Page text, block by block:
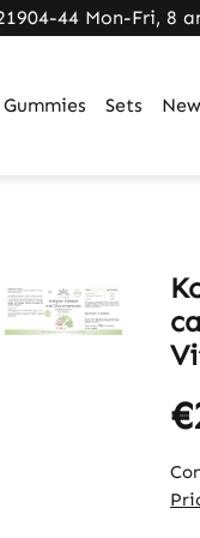
44 Mon-Fri, 8
Gummies Sets New